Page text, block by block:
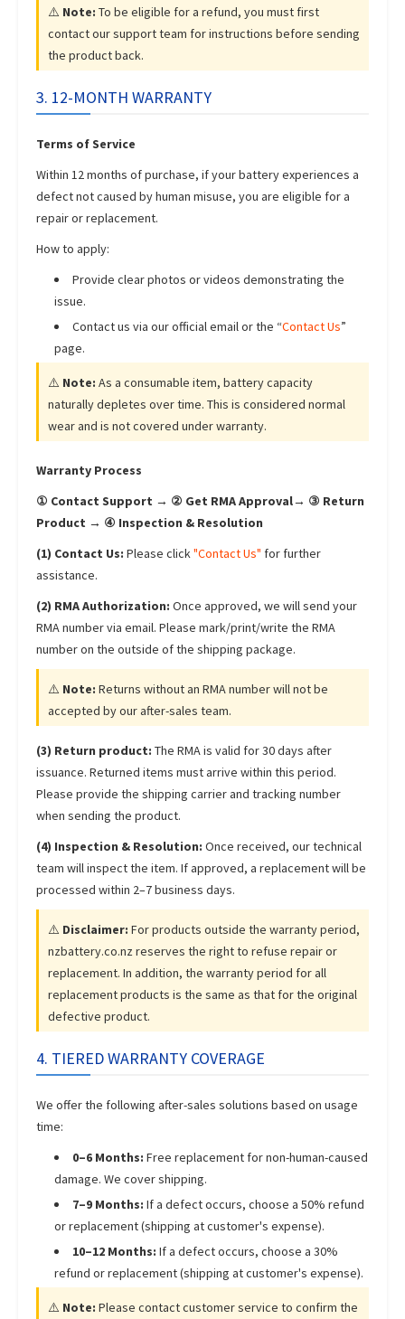
⚠️ Note: To be eligible for a refund, you must first
contact our support team for instructions before sending
the product back.
3. 12-MONTH WARRANTY
Terms of Service
Within 12 months of purchase, if your battery experiences a
defect not caused by human misuse, you are eligible for a
repair or replacement.
How to apply:
Provide clear photos or videos demonstrating the
issue.
Contact us via our official email or the “Contact Us”
page.
⚠️ Note: As a consumable item, battery capacity
naturally depletes over time. This is considered normal
wear and is not covered under warranty.
Warranty Process
① Contact Support → ② Get RMA Approval→ ③ Return
Product → ④ Inspection & Resolution
(1) Contact Us: Please click "Contact Us" for further
assistance.
(2) RMA Authorization: Once approved, we will send your
RMA number via email. Please mark/print/write the RMA
number on the outside of the shipping package.
⚠️ Note: Returns without an RMA number will not be
accepted by our after-sales team.
(3) Return product: The RMA is valid for 30 days after
issuance. Returned items must arrive within this period.
Please provide the shipping carrier and tracking number
when sending the product.
(4) Inspection & Resolution: Once received, our technical
team will inspect the item. If approved, a replacement will be
processed within 2–7 business days.
⚠️ Disclaimer: For products outside the warranty period,
nzbattery.co.nz reserves the right to refuse repair or
replacement. In addition, the warranty period for all
replacement products is the same as that for the original
defective product.
4. TIERED WARRANTY COVERAGE
We offer the following after-sales solutions based on usage
time:
0–6 Months: Free replacement for non-human-caused
damage. We cover shipping.
7–9 Months: If a defect occurs, choose a 50% refund
or replacement (shipping at customer's expense).
10–12 Months: If a defect occurs, choose a 30%
refund or replacement (shipping at customer's expense).
⚠️ Note: Please contact customer service to confirm the